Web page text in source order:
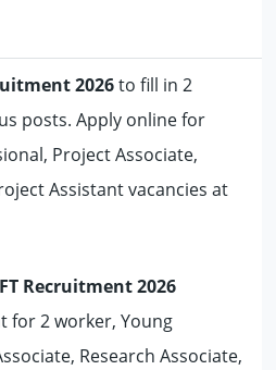
2026to fill in 2
posts. Apply online for
Project Associate,
Assistant vacancies at
Recruitment 2026
for 2 worker, Young
Research Associate,